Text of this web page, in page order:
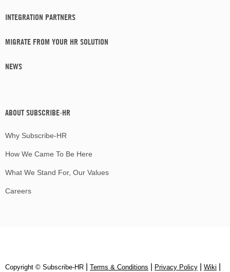
INTEGRATION PARTNERS
MIGRATE FROM YOUR HR SOLUTION
NEWS
ABOUT SUBSCRIBE-HR
Why Subscribe-HR
How We Came To Be Here
What We Stand For, Our Values
Careers
Copyright © Subscribe‑HR Terms & Conditions Privacy Policy Wiki